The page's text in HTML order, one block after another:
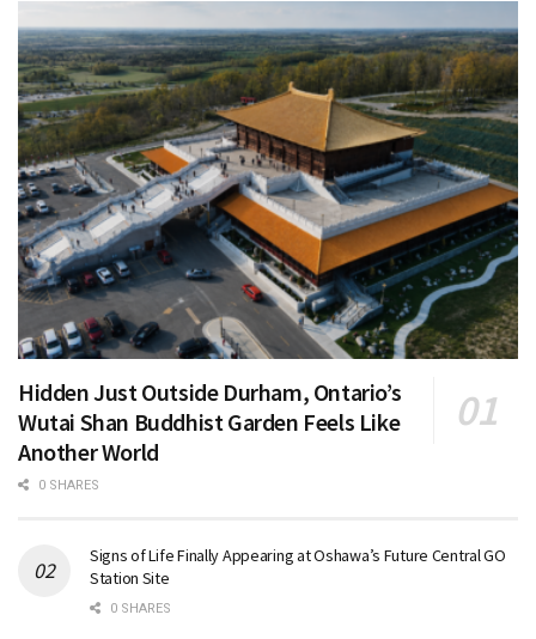
Hidden Just Outside Durham, Ontario’s
Wutai Shan Buddhist Garden Feels Like
Another World
0 SHARES
Signs of Life Finally Appearing at Oshawa’s Future Central GO
Station Site
0 SHARES